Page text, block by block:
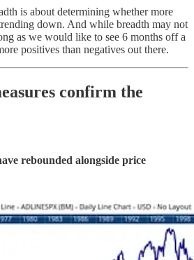
is about determining whether more
down. And while breadth may not
as we would like to see 6 months off a
positives than negatives out there.
confirm the
rebounded alongside price